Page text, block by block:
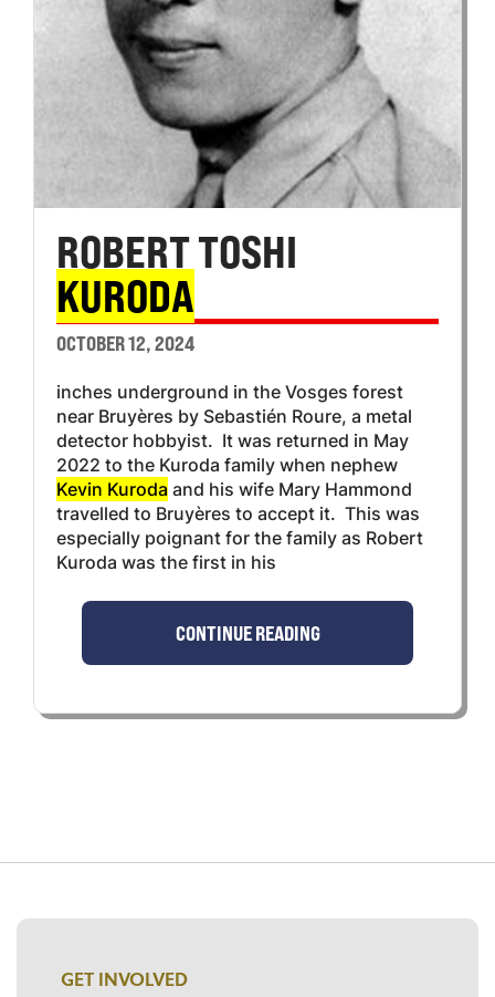
ROBERT TOSHI
KURODA
OCTOBER 12, 2024
inches underground in the Vosges forest
near Bruyères by Sebastién Roure, a metal
detector hobbyist. It was returned in May
2022 to the Kuroda family when nephew
Kevin Kuroda and his wife Mary Hammond
travelled to Bruyères to accept it. This was
especially poignant for the family as Robert
Kuroda was the first in his
CONTINUE READING
GET INVOLVED